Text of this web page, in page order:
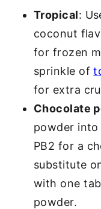
Tropical:
coconut
for frozen
sprinkle of
for extra
Chocolate
powder
PB2 for a
substitute
with one
powder.